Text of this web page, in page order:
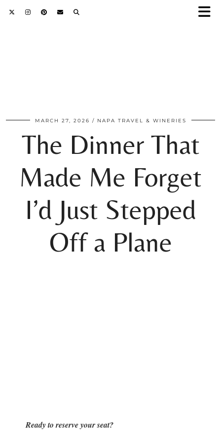
MARCH 27, 2026 NAPA TRAVEL & WINERIES
The Dinner That
Made Me Forget
I’d Just Stepped
Off a Plane
Ready to reserve your seat?